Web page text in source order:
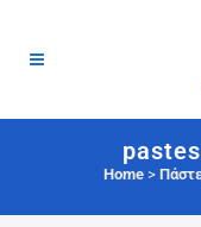
Home>